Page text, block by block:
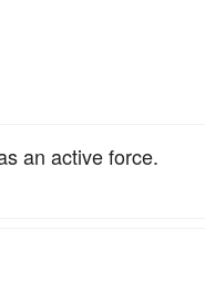
an active force.